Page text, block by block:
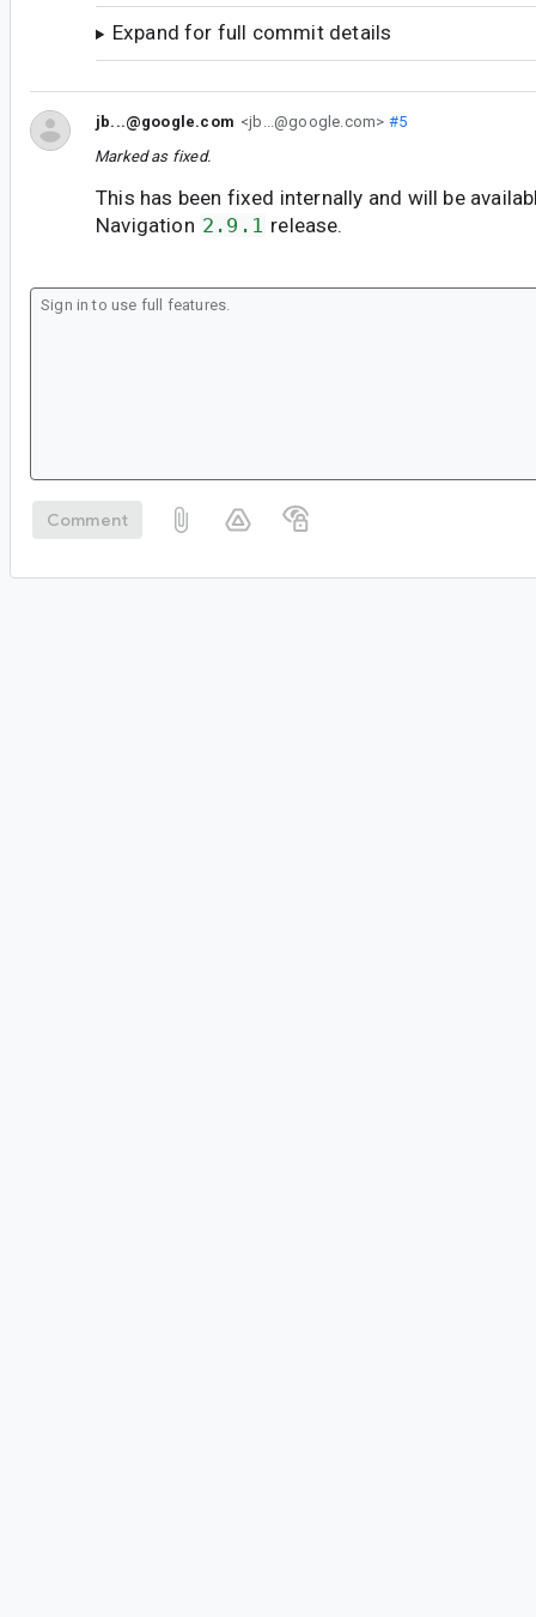
Expand for full commit details
jb...@google.com <jb...@google.com> #5
Marked as fixed.
This has been fixed internally and will be
Navigation 2.9.1 release.
Comment